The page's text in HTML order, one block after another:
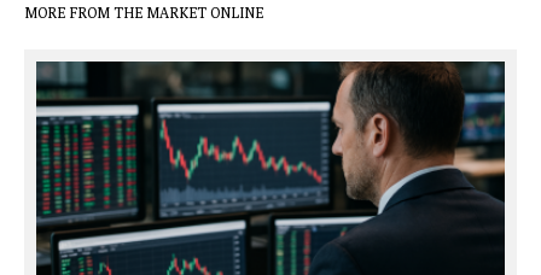
MORE FROM THE MARKET ONLINE